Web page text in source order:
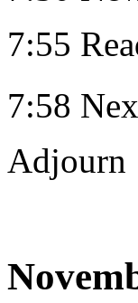
7:55
7:58
Adjourn